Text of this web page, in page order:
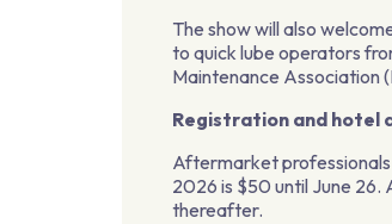
The show will also
to quick lube operators
Maintenance Association
Registration and hotel
Aftermarket
2026 is $50 until June
thereafter.